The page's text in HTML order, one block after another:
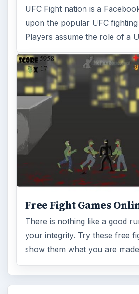
UFC Fight nation is a
upon the popular UFC
Players assume the role of a
Free Fight Games
There is nothing like a good
your integrity. Try these free
show them what you are